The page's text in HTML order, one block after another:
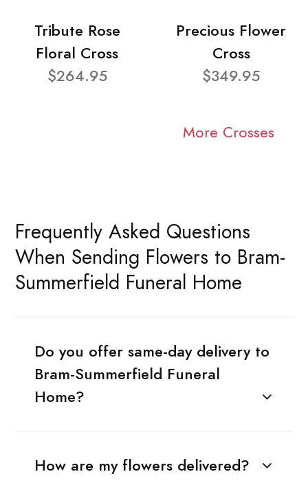
Tribute Rose
Floral Cross
$264.95
Precious Flower
Cross
$349.95
More Crosses
Frequently Asked Questions
When Sending Flowers to Bram-
Summerfield Funeral Home
Do you offer same-day delivery to
Bram-Summerfield Funeral
Home?
How are my flowers delivered?